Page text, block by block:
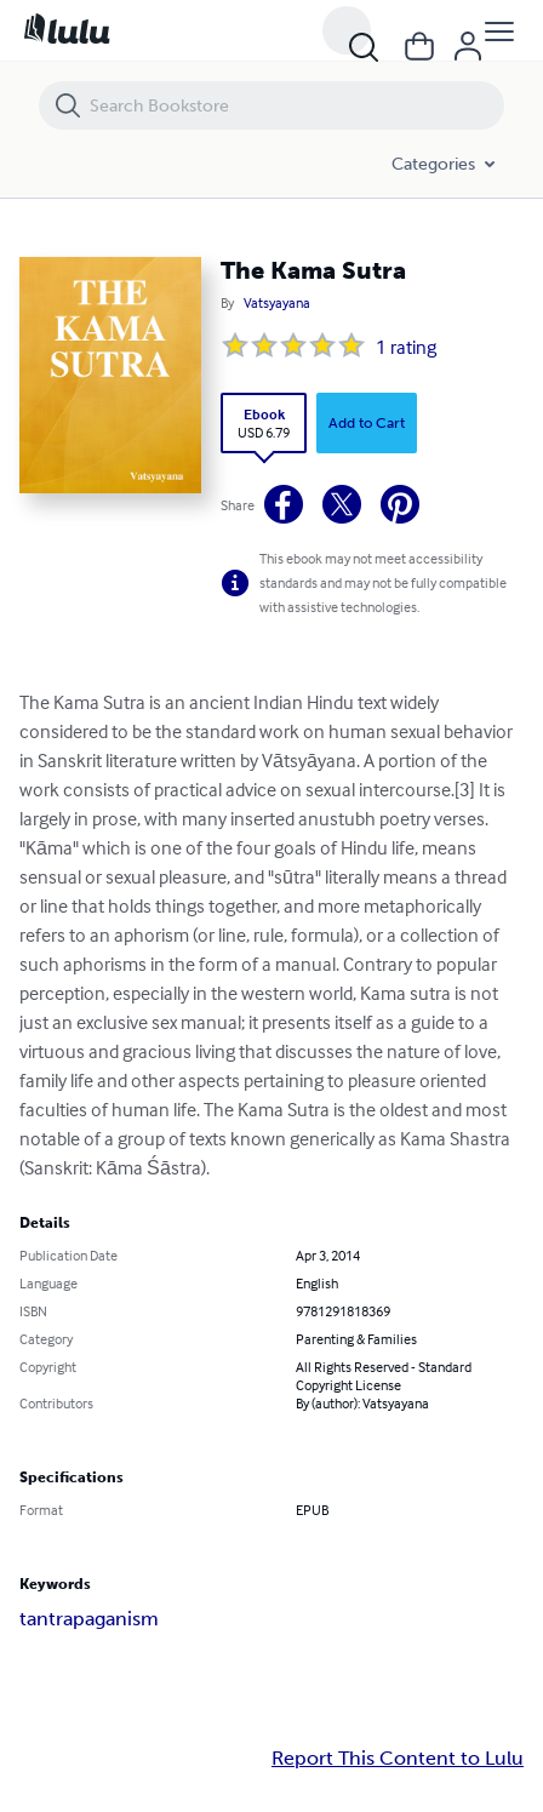
Categories
The Kama Sutra
By Vatsyayana
1 rating
Ebook
USD 6.79
Add to Cart
Share
This ebook may not meet accessibility
standards and may not be fully compatible
with assistive technologies.
The Kama Sutra is an ancient Indian Hindu text widely
considered to be the standard work on human sexual behavior
in Sanskrit literature written by Vātsyāyana. A portion of the
work consists of practical advice on sexual intercourse.[3] It is
largely in prose, with many inserted anustubh poetry verses.
"Kāma" which is one of the four goals of Hindu life, means
sensual or sexual pleasure, and "sūtra" literally means a thread
or line that holds things together, and more metaphorically
refers to an aphorism (or line, rule, formula), or a collection of
such aphorisms in the form of a manual. Contrary to popular
perception, especially in the western world, Kama sutra is not
just an exclusive sex manual; it presents itself as a guide to a
virtuous and gracious living that discusses the nature of love,
family life and other aspects pertaining to pleasure oriented
faculties of human life. The Kama Sutra is the oldest and most
notable of a group of texts known generically as Kama Shastra
(Sanskrit: Kāma Śāstra).
Details
Publication Date
Apr 3, 2014
Language
English
ISBN
9781291818369
Category
Parenting & Families
Copyright
All Rights Reserved - Standard
Copyright License
Contributors
By (author): Vatsyayana
Specifications
Format EPUB
Keywords
tantrapaganism
Report This Content to Lulu
The Kama Sutra